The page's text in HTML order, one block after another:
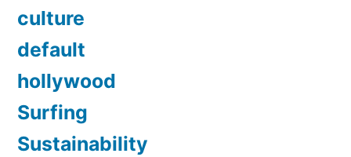
culture
default
hollywood
Surfing
Sustainability